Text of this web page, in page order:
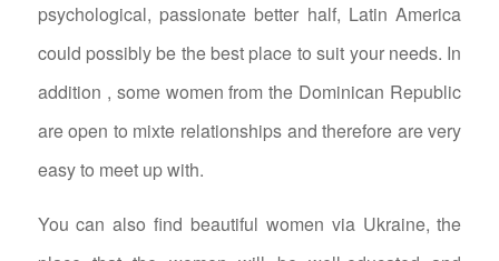
psychological, passionate better half, Latin America
could possibly be the best place to suit your needs. In
addition , some women from the Dominican Republic
are open to mixte relationships and therefore are very
easy to meet up with.
You can also find beautiful women via Ukraine, the